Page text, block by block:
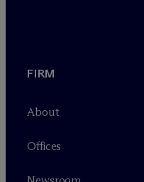
FIRM
About
Offices